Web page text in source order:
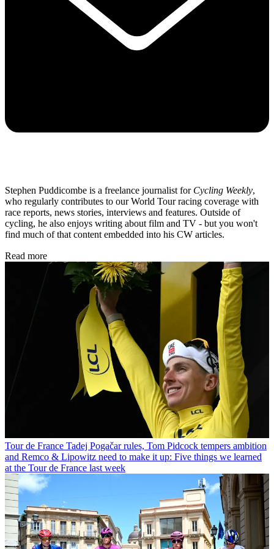
Stephen Puddicombe is a freelance journalist forCycling Weekly,
who regularly contributes to our World Tour racing coverage with
race reports, news stories, interviews and features. Outside of
cycling, he also enjoys writing about film and TV - but you won't
find much of that content embedded into his CW articles.
Read more
Tour de France Tadej Pogačar rules, Tom Pidcock tempers ambition
and Remco & Lipowitz need to make it up: Five things we learned
at the Tour de France last week